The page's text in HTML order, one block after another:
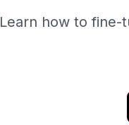
Learn how to fine-